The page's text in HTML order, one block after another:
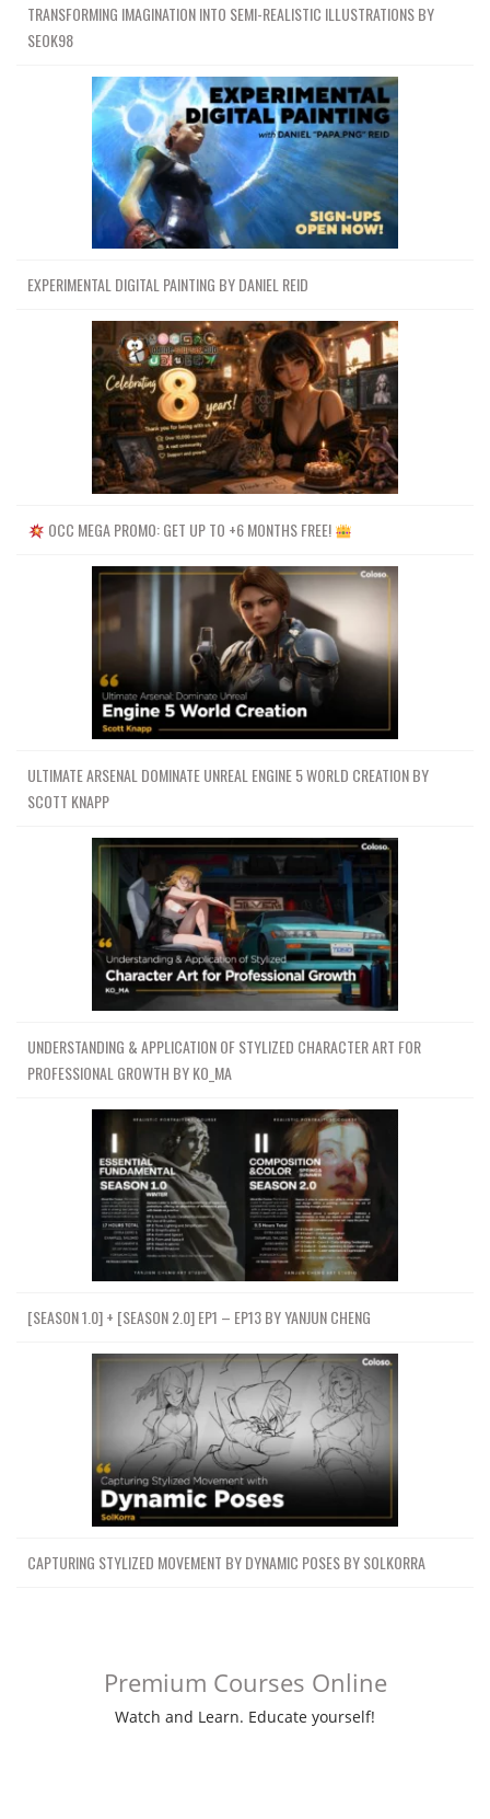
TRANSFORMING IMAGINATION INTO SEMI-REALISTIC ILLUSTRATIONS BY
SEOK98
EXPERIMENTAL DIGITAL PAINTING BY DANIEL REID
OCC MEGA PROMO: GET UP TO +6 MONTHS FREE!
ULTIMATE ARSENAL DOMINATE UNREAL ENGINE 5 WORLD CREATION BY
SCOTT KNAPP
UNDERSTANDING & APPLICATION OF STYLIZED CHARACTER ART FOR
PROFESSIONAL GROWTH BY KO_MA
[SEASON 1.0] + [SEASON 2.0] EP1 – EP13 BY YANJUN CHENG
CAPTURING STYLIZED MOVEMENT BY DYNAMIC POSES BY SOLKORRA
Premium Courses Online
Watch and Learn. Educate yourself!